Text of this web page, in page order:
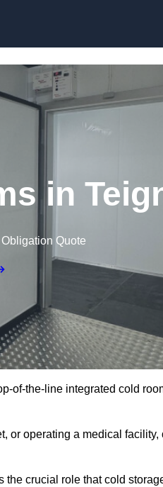
in
Quote
of-the-line integrated cold
or operating a medical
the crucial role that cold